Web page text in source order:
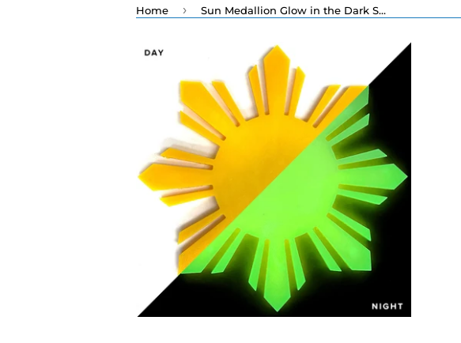
Home › Sun Medallion Glow in the Dark Swimming Pool Mosaic - 12"